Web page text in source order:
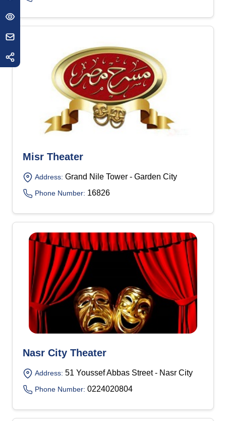
Misr Theater
Address: Grand Nile Tower - Garden City
Phone Number: 16826
Nasr City Theater
Address: 51 Youssef Abbas Street - Nasr City
Phone Number: 0224020804